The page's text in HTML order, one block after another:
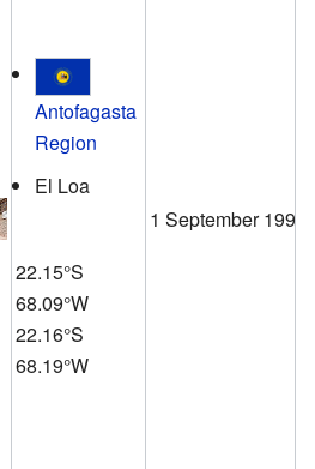
Antofagasta
Region
El Loa
22.15°S
68.09°W
22.16°S
68.19°W
1 September 1998